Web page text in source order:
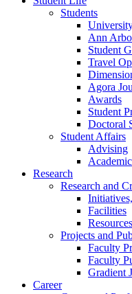
Students
Ann
Student
Travel
Agora
Awards
Student
Doctoral
Student Affairs
Advising
Research
Research and
Facilities
Resources
Projects and
Faculty
Faculty
Gradient
Career